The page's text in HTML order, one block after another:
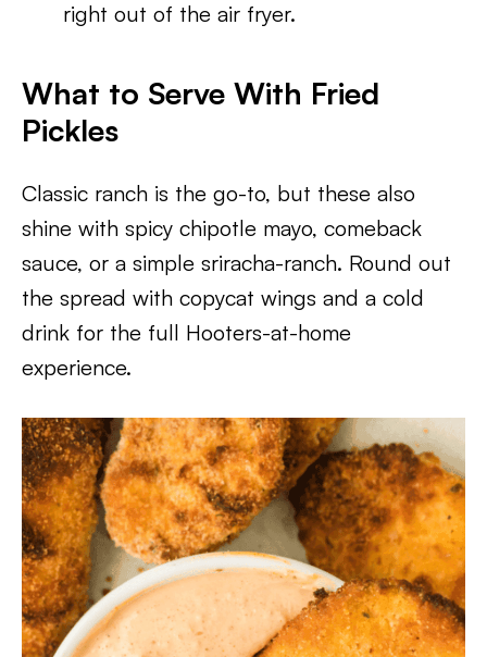
right out of the air fryer.
What to Serve With Fried
Pickles
Classic ranch is the go-to, but these also
shine with spicy chipotle mayo, comeback
sauce, or a simple sriracha-ranch. Round out
the spread with copycat wings and a cold
drink for the full Hooters-at-home
experience.